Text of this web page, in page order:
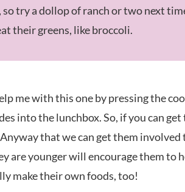
so try a dollop of ranch or two next
their greens, like broccoli.
me with this one by pressing the
into the lunchbox. So, if you can
that we can get them
are younger will encourage them to
make their own foods, too!